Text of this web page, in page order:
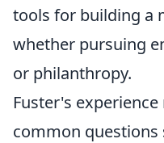
tools for building a
whether pursuing
or philanthropy.
Fuster's
common